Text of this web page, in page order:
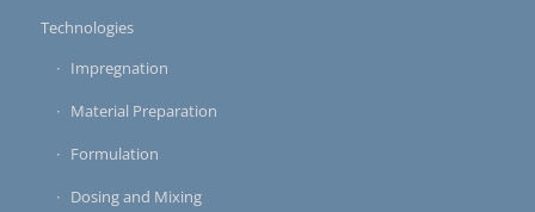
Technologies
Impregnation
Material Preparation
Formulation
Dosing and Mixing